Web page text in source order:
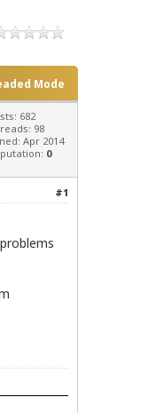
Mode
682
98
Apr 2014
0
#1